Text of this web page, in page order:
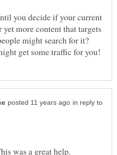
you decide if your current
more content that targets
might search for it?
in reply to